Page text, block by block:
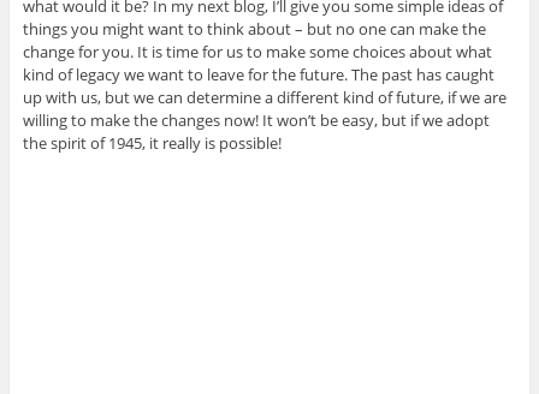
what would it be? In my next blog, I’ll give you some simple ideas of
things you might want to think about – but no one can make the
change for you. It is time for us to make some choices about what
kind of legacy we want to leave for the future. The past has caught
up with us, but we can determine a different kind of future, if we are
willing to make the changes now! It won’t be easy, but if we adopt
the spirit of 1945, it really is possible!